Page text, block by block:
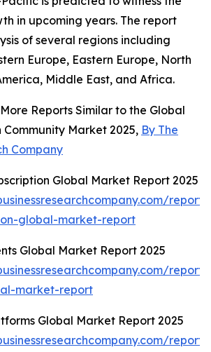
in upcoming years. The report
of several regions including
Europe, Eastern Europe, North
Middle East, and Africa.
Reports Similar to the Global
Market 2025, By The
Company
Global Market Report 2025
global-market-report
Global Market Report 2025
market-report
Global Market Report 2025